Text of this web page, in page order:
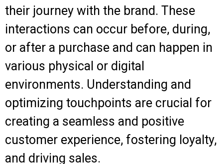
their journey with the brand. These
interactions can occur before, during,
or after a purchase and can happen in
various physical or digital
environments. Understanding and
optimizing touchpoints are crucial for
creating a seamless and positive
customer experience, fostering loyalty,
and driving sales.